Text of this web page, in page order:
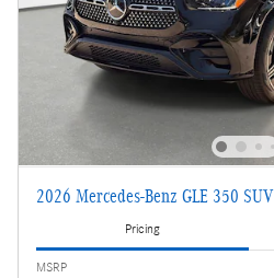
2026 Mercedes-Benz GLE 350 SUV
Pricing
MSRP